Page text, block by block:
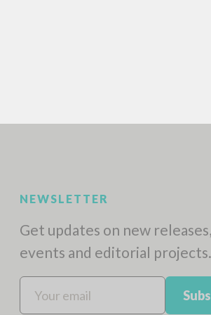
Get updates on new releases,